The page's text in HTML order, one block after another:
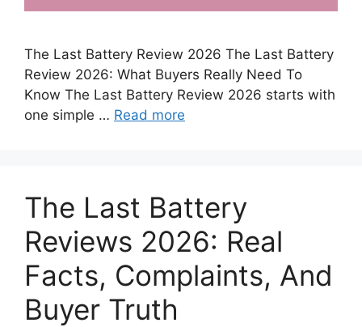
The Last Battery Review 2026 The Last Battery
Review 2026: What Buyers Really Need To
Know The Last Battery Review 2026 starts with
one simple … Read more
The Last Battery
Reviews 2026: Real
Facts, Complaints, And
Buyer Truth